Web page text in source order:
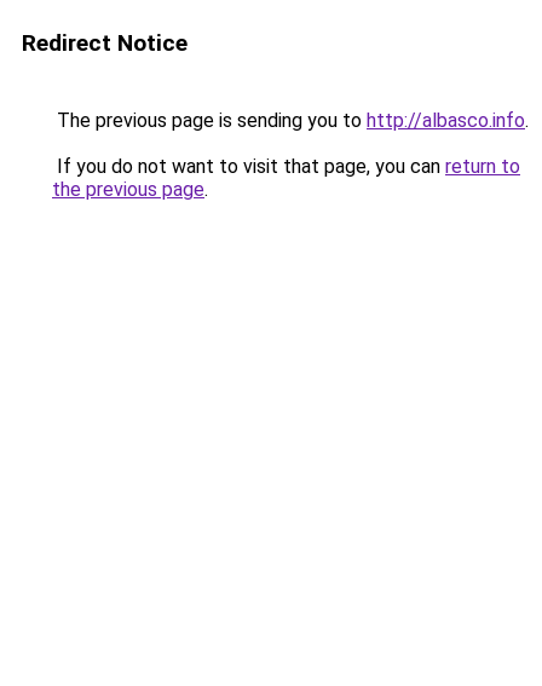
Redirect Notice
The previous page is sending you to http://albasco.info.
If you do not want to visit that page, you can return to
the previous page.